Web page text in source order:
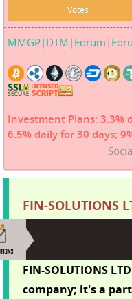
Votes
MMGP| DTM | Forum |
Investment Plans: 3.3%
6.5% daily for 30 days;
FIN-SOLUTIONS
FIN-SOLUTIONS
company; it's a